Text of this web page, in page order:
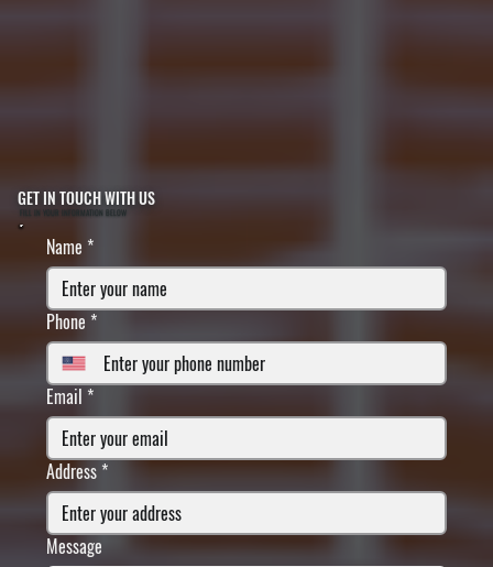
GET IN TOUCH WITH US
FILL IN YOUR INFORMATION BELOW
Name *
Phone *
Email *
Address *
Message